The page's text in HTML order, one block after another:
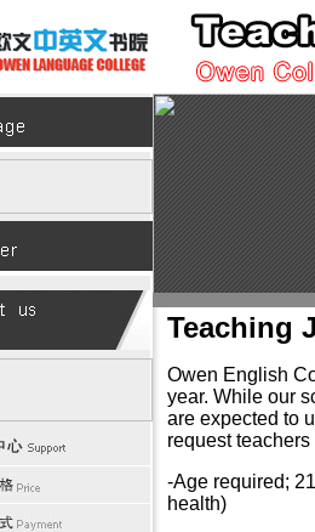
Teaching
Owen English
year. While our
are expected to
request
-Age required;
health)